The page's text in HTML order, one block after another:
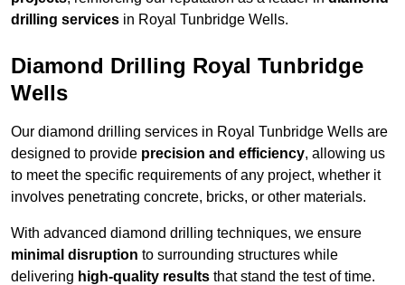
drilling services in Royal Tunbridge Wells.
Diamond Drilling Royal Tunbridge
Wells
Our diamond drilling services in Royal Tunbridge Wells are
designed to provide precision and efficiency, allowing us
to meet the specific requirements of any project, whether it
involves penetrating concrete, bricks, or other materials.
With advanced diamond drilling techniques, we ensure
minimal disruption to surrounding structures while
delivering high-quality results that stand the test of time.